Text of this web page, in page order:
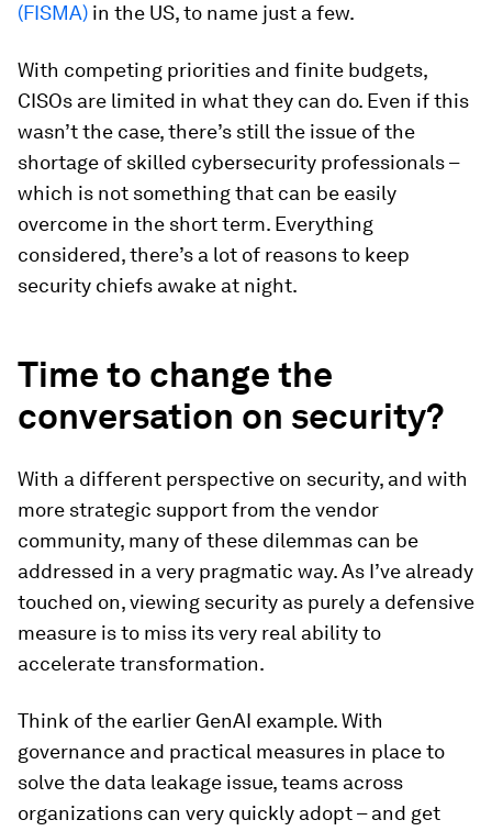
(FISMA) in the US, to name just a few.
With competing priorities and finite budgets,
CISOs are limited in what they can do. Even if this
wasn’t the case, there’s still the issue of the
shortage of skilled cybersecurity professionals –
which is not something that can be easily
overcome in the short term. Everything
considered, there’s a lot of reasons to keep
security chiefs awake at night.
Time to change the
conversation on security?
With a different perspective on security, and with
more strategic support from the vendor
community, many of these dilemmas can be
addressed in a very pragmatic way. As I’ve already
touched on, viewing security as purely a defensive
measure is to miss its very real ability to
accelerate transformation.
Think of the earlier GenAI example. With
governance and practical measures in place to
solve the data leakage issue, teams across
organizations can very quickly adopt – and get